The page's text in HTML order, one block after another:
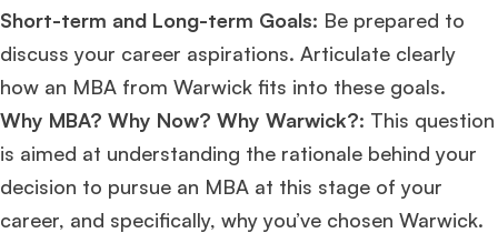
Short-term and Long-term Goals: Be prepared to
discuss your career aspirations. Articulate clearly
how an MBA from Warwick fits into these goals.
Why MBA? Why Now? Why Warwick?: This question
is aimed at understanding the rationale behind your
decision to pursue an MBA at this stage of your
career, and specifically, why you’ve chosen Warwick.